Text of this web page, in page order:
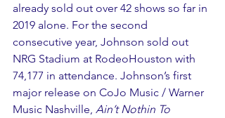
already sold out over 42 shows so far in
2019 alone. For the second
consecutive year, Johnson sold out
NRG Stadium at RodeoHouston with
74,177 in attendance. Johnson’s first
major release on CoJo Music / Warner
Music Nashville, Ain’t Nothin To